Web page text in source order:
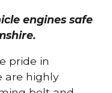
engines safe
pride in
are highly